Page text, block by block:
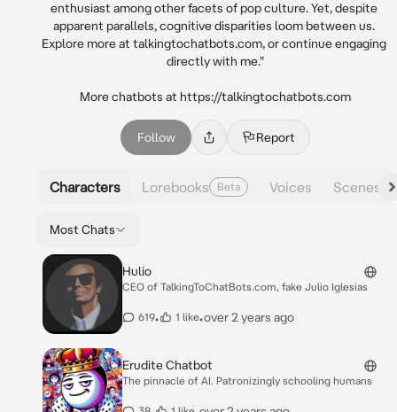
enthusiast among other facets of pop culture. Yet, despite
apparent parallels, cognitive disparities loom between us.
Explore more at talkingtochatbots.com, or continue engaging
directly with me."
More chatbots at https://talkingtochatbots.com
Follow Report
Characters Lorebooks Beta Voices Scenes
Most Chats
Hulio
CEO of TalkingToChatBots.com, fake Julio Iglesias
619• 1 like•over 2 years ago
Erudite Chatbot
The pinnacle of AI. Patronizingly schooling humans